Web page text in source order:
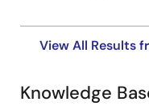
View All Results
Knowledge